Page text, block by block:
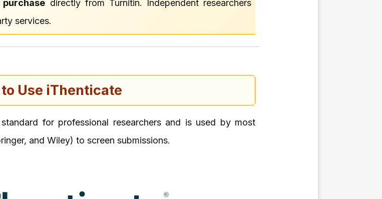
directly from Turnitin. Independent researchers
services.
Use iThenticate
for professional researchers and is used by most
and Wiley) to screen submissions.